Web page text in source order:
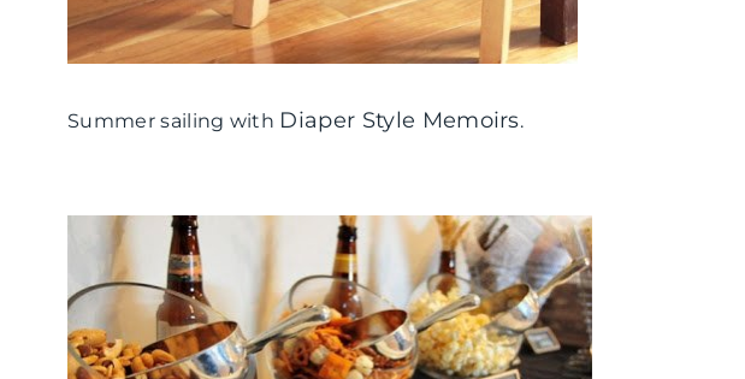
Summer sailing with Diaper Style Memoirs.